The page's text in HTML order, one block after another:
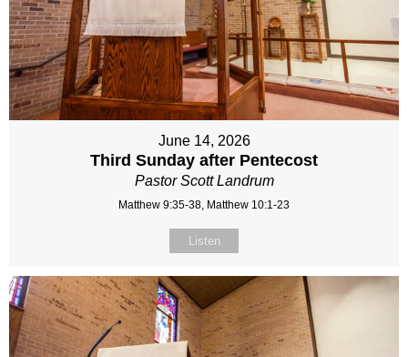
June 14, 2026
Third Sunday after Pentecost
Pastor Scott Landrum
Matthew 9:35-38, Matthew 10:1-23
Listen